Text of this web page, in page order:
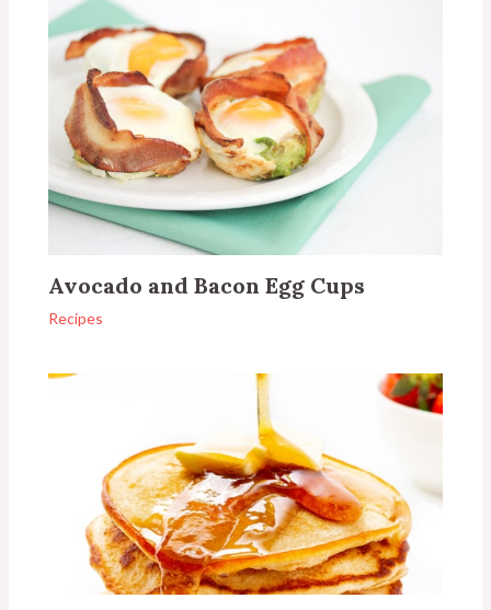
Avocado and Bacon Egg Cups
Recipes